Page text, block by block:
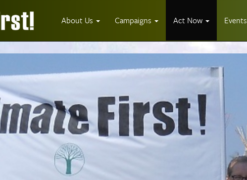
About Us Campaigns Act Now Events